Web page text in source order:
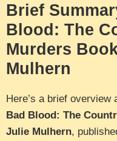
Brief
Blood: The
Murders
Mulhern
Here’s a brief overview
Bad Blood: The
Julie Mulhern,